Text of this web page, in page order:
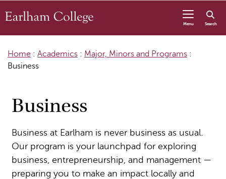
Menu Search
Home : Academics : Major, Minors and Programs :
Business
Business
Business at Earlham is never business as usual.
Our program is your launchpad for exploring
business, entrepreneurship, and management —
preparing you to make an impact locally and